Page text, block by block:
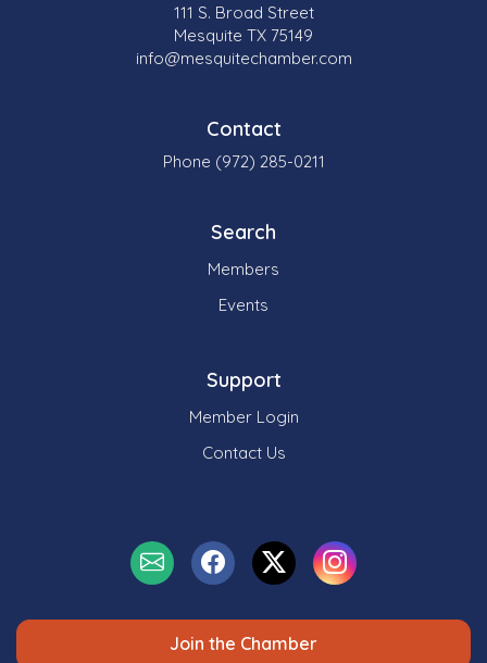
111 S. Broad Street
Mesquite TX 75149
info@mesquitechamber.com
Contact
Phone (972) 285-0211
Search
Members
Events
Support
Member Login
Contact Us
Join the Chamber